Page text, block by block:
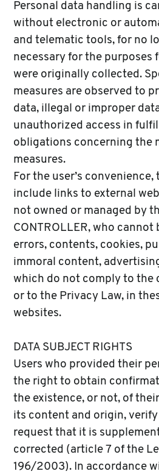
Personal data handling is
without electronic or
and telematic tools, for no
necessary for the purposes
were originally collected.
measures are observed to
data, illegal or improper
unauthorized access in
obligations concerning the
measures.
For the user’s convenience,
include links to external
not owned or managed by
CONTROLLER, who cannot
errors, contents, cookies,
immoral content,
which do not comply to the
or to the Privacy Law, in
websites.
DATA SUBJECT RIGHTS
Users who provided their
the right to obtain
the existence, or not, of
its content and origin,
request that it is
corrected (article 7 of the
196/2003). In accordance